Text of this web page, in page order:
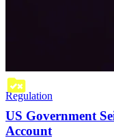
Regulation
US Government
Account